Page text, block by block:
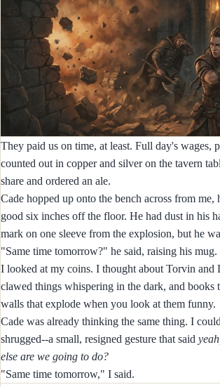
They paid us on time, at least. Full day's wages,
counted out in copper and silver on the tavern
share and ordered an ale.
Cade hopped up onto the bench across from me,
good six inches off the floor. He had dust in his
mark on one sleeve from the explosion, but he
"Same time tomorrow?" he said, raising his mug.
I looked at my coins. I thought about Torvin and
clawed things whispering in the dark, and books
walls that explode when you look at them funny.
Cade was already thinking the same thing. I
shrugged--a small, resigned gesture that said
else are we going to do?
"Same time tomorrow," I said.